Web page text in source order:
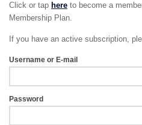
Click or tap here to become a
Membership Plan.
If you have an active subscription,
Username or E-mail
Password